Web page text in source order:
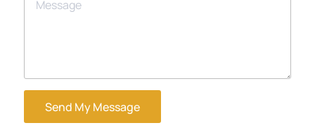
Send My Message